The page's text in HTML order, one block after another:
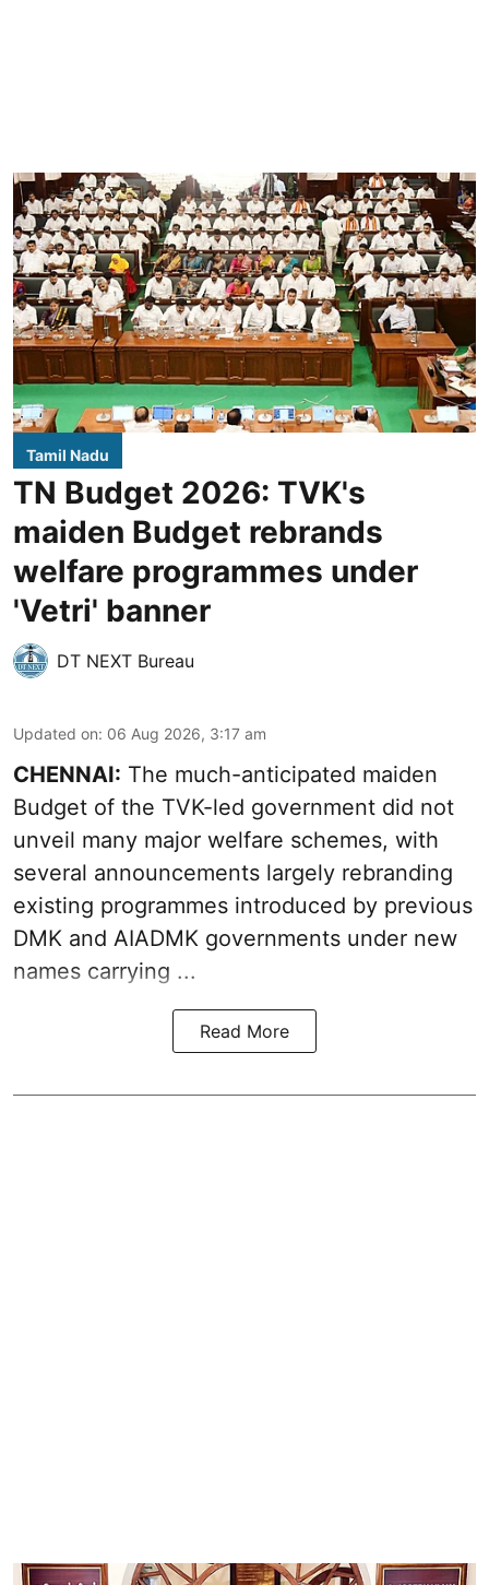
Tamil Nadu
TN Budget 2026: TVK's
maiden Budget rebrands
welfare programmes under
'Vetri' banner
DT NEXT Bureau
Updated on: 06 Aug 2026, 3:17 am
CHENNAI: The much-anticipated maiden
Budget of the TVK-led government did not
unveil many major welfare schemes, with
several announcements largely rebranding
existing programmes introduced by previous
DMK and AIADMK governments under new
names carrying ...
Read More